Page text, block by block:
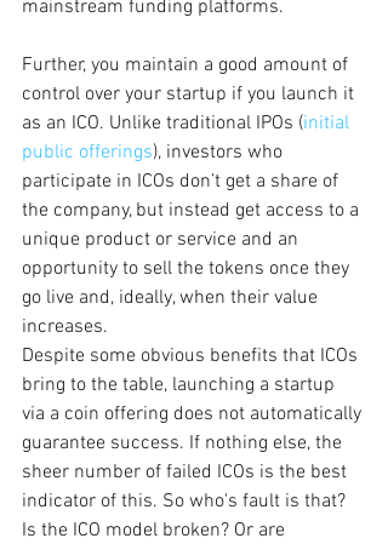
mainstream funding platforms.
Further, you maintain a good amount of
control over your startup if you launch it
as an ICO. Unlike traditional IPOs (initial
public offerings), investors who
participate in ICOs don’t get a share of
the company, but instead get access to a
unique product or service and an
opportunity to sell the tokens once they
go live and, ideally, when their value
increases.
Despite some obvious benefits that ICOs
bring to the table, launching a startup
via a coin offering does not automatically
guarantee success. If nothing else, the
sheer number of failed ICOs is the best
indicator of this. So who's fault is that?
Is the ICO model broken? Or are